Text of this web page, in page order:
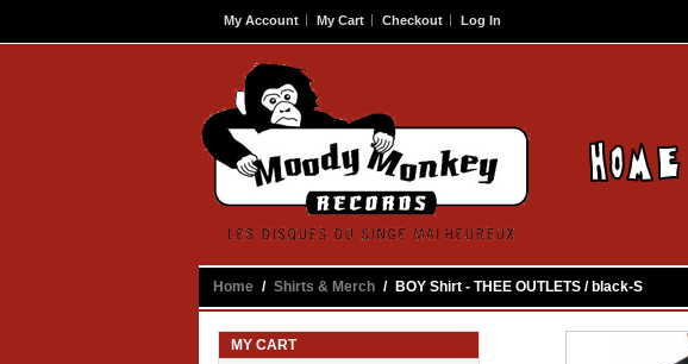
My Account My Cart Checkout Log In
Home / Shirts & Merch / BOY Shirt - THEE OUTLETS / black-S
MY CART